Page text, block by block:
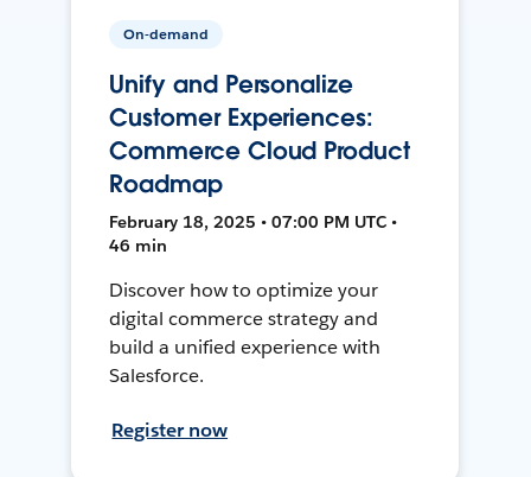
On-demand
Unify and Personalize
Customer Experiences:
Commerce Cloud Product
Roadmap
February 18, 2025 • 07:00 PM UTC •
46 min
Discover how to optimize your
digital commerce strategy and
build a unified experience with
Salesforce.
Register now